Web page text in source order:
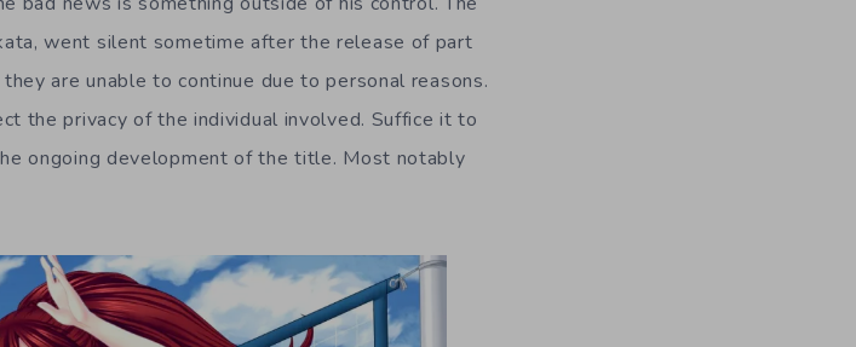
went silent sometime after the release of part
are unable to continue due to personal reasons.
the privacy of the individual involved. Suffice it to
ongoing development of the title. Most notably